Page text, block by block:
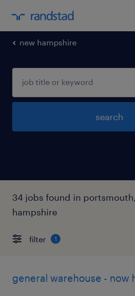
new hampshire
search
34 jobs found in
hampshire
filter 1
general warehouse - now